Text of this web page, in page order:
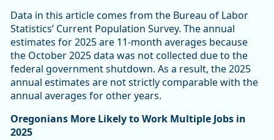
Data in this article comes from the Bureau of Labor
Statistics’ Current Population Survey. The annual
estimates for 2025 are 11-month averages because
the October 2025 data was not collected due to the
federal government shutdown. As a result, the 2025
annual estimates are not strictly comparable with the
annual averages for other years.
Oregonians More Likely to Work Multiple Jobs in
2025